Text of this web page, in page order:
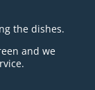
the dishes.
and we